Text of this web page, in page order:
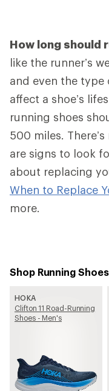
How long should
like the runner’s
and even the
affect a shoe’s
running shoes
500 miles.
are signs to look
about replacing
When to Replace
more.
Shop Running Shoes
HOKA
Clifton 11 Road-Running
Shoes - Men's